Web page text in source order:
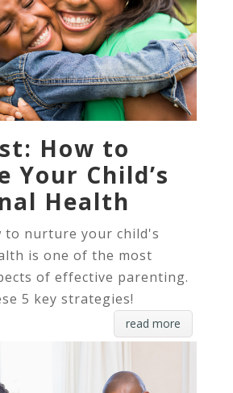
How to
Your Child’s
Health
to nurture your child's
is one of the most
of effective parenting.
5 key strategies!
read more